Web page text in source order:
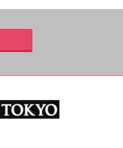
HAIR Expo TOKYO
Booth